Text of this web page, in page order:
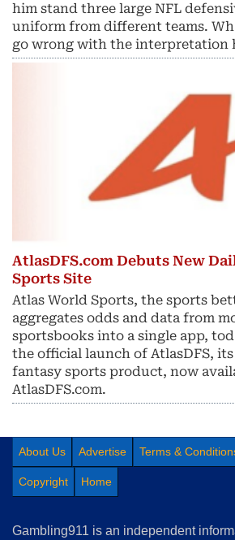
him stand three large NFL
uniform from different teams.
go wrong with the interpretation
AtlasDFS.com Debuts New
Sports Site
Atlas World Sports, the sports
aggregates odds and data from
sportsbooks into a single app,
the official launch of AtlasDFS,
fantasy sports product, now
AtlasDFS.com.
About Us Advertise Terms &
Copyright Home
Gambling911 is an independent